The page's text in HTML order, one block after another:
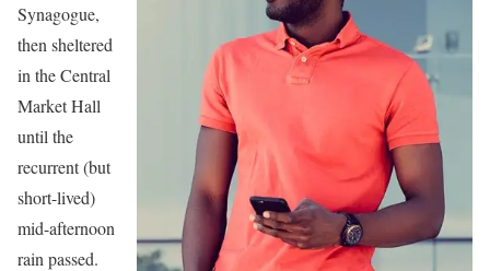
Synagogue,
then sheltered
in the Central
Market Hall
until the
recurrent (but
short-lived)
mid-afternoon
rain passed.